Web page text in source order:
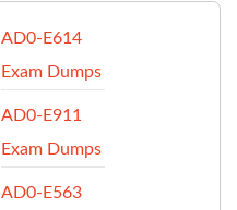
AD0-E614
Exam Dumps
AD0-E911
Exam Dumps
AD0-E563